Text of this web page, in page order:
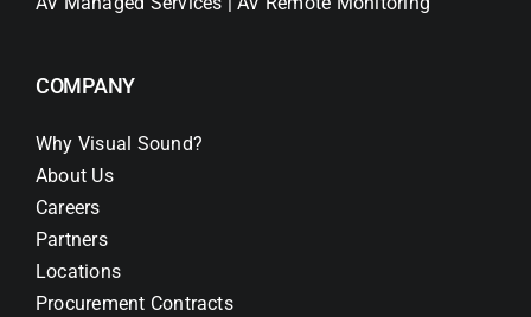
COMPANY
Why Visual Sound?
About Us
Careers
Partners
Locations
Procurement Contracts